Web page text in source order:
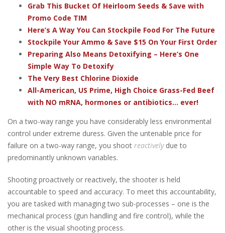
Grab This Bucket Of Heirloom Seeds & Save with
Promo Code TIM
Here’s A Way You Can Stockpile Food For The Future
Stockpile Your Ammo & Save $15 On Your First Order
Preparing Also Means Detoxifying – Here’s One
Simple Way To Detoxify
The Very Best Chlorine Dioxide
All-American, US Prime, High Choice Grass-Fed Beef
with NO mRNA, hormones or antibiotics... ever!
On a two-way range you have considerably less environmental
control under extreme duress. Given the untenable price for
failure on a two-way range, you shoot reactively due to
predominantly unknown variables.
Shooting proactively or reactively, the shooter is held
accountable to speed and accuracy. To meet this accountability,
you are tasked with managing two sub-processes – one is the
mechanical process (gun handling and fire control), while the
other is the visual shooting process.